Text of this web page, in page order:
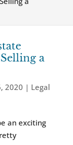
a
2020 | Legal
an exciting